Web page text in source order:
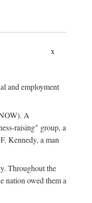
x
and employment
A
raising" group, a
Kennedy, a man
Throughout the
nation owed them a